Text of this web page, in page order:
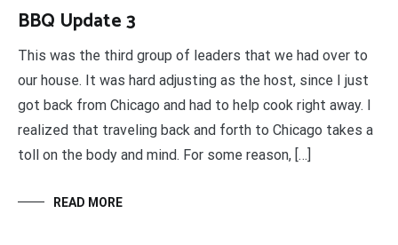
BBQ Update 3
This was the third group of leaders that we had over to
our house. It was hard adjusting as the host, since I just
got back from Chicago and had to help cook right away. I
realized that traveling back and forth to Chicago takes a
toll on the body and mind. For some reason, […]
READ MORE